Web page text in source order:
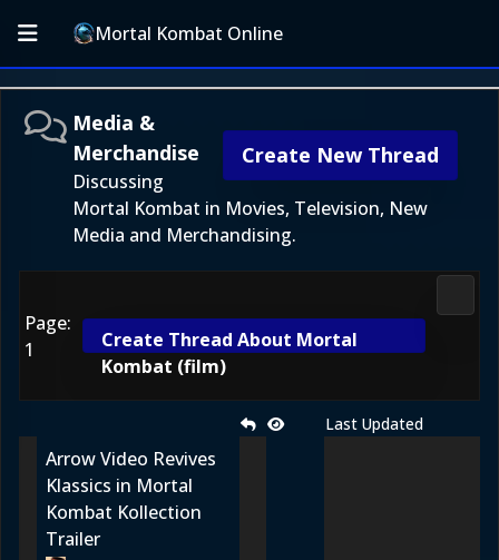
Mortal Kombat Online
Create New Thread
Media &
Merchandise
Discussing
Mortal Kombat in Movies, Television, New
Media and Merchandising.
Page:
1
Create Thread About Mortal
Kombat (film)
Last Updated
Arrow Video Revives
Klassics in Mortal
Kombat Kollection
Trailer